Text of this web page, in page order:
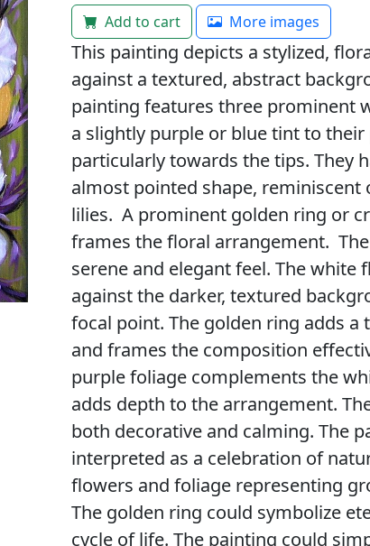
Add to cart More images
This painting depicts a stylized,
against a textured, abstract
painting features three prominent
a slightly purple or blue tint to their
particularly towards the tips. They
almost pointed shape, reminiscent
lilies. A prominent golden ring or
frames the floral arrangement.
serene and elegant feel. The white
against the darker, textured
focal point. The golden ring adds a
and frames the composition
purple foliage complements the
adds depth to the arrangement.
both decorative and calming. The
interpreted as a celebration of
flowers and foliage representing
The golden ring could symbolize
cycle of life. The painting could